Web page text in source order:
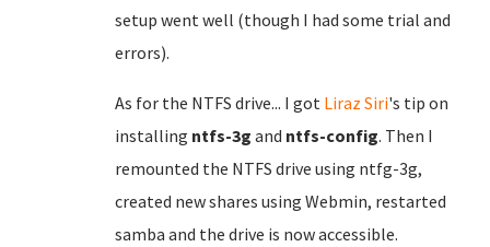
setup went well (though I had some trial and
errors).
As for the NTFS drive... I got Liraz Siri's tip on
installing ntfs-3g and ntfs-config. Then I
remounted the NTFS drive using ntfg-3g,
created new shares using Webmin, restarted
samba and the drive is now accessible.